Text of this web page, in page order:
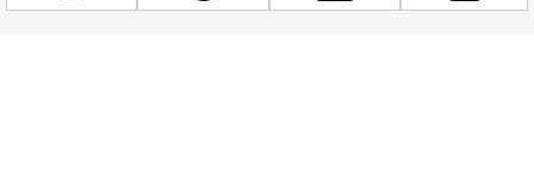
and making jewelry from natural materials.